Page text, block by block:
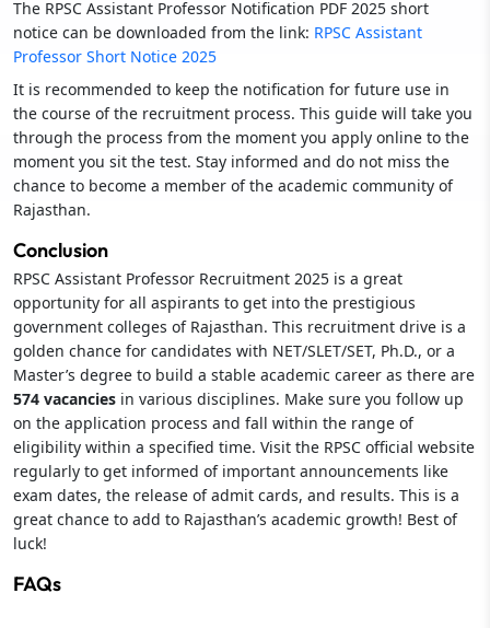
The RPSC Assistant Professor Notification PDF 2025 short
notice can be downloaded from the link: RPSC Assistant
Professor Short Notice 2025
It is recommended to keep the notification for future use in
the course of the recruitment process. This guide will take you
through the process from the moment you apply online to the
moment you sit the test. Stay informed and do not miss the
chance to become a member of the academic community of
Rajasthan.
Conclusion
RPSC Assistant Professor Recruitment 2025 is a great
opportunity for all aspirants to get into the prestigious
government colleges of Rajasthan. This recruitment drive is a
golden chance for candidates with NET/SLET/SET, Ph.D., or a
Master’s degree to build a stable academic career as there are
574 vacancies in various disciplines. Make sure you follow up
on the application process and fall within the range of
eligibility within a specified time. Visit the RPSC official website
regularly to get informed of important announcements like
exam dates, the release of admit cards, and results. This is a
great chance to add to Rajasthan’s academic growth! Best of
luck!
FAQs